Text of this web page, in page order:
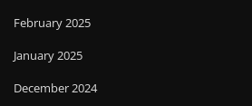
February 2025
January 2025
December 2024